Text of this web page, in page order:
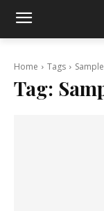
Home Tags
Tag: